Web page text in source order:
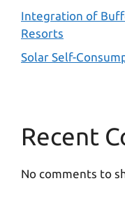
Integration of
Resorts
Solar Self-
Recent
No comments to